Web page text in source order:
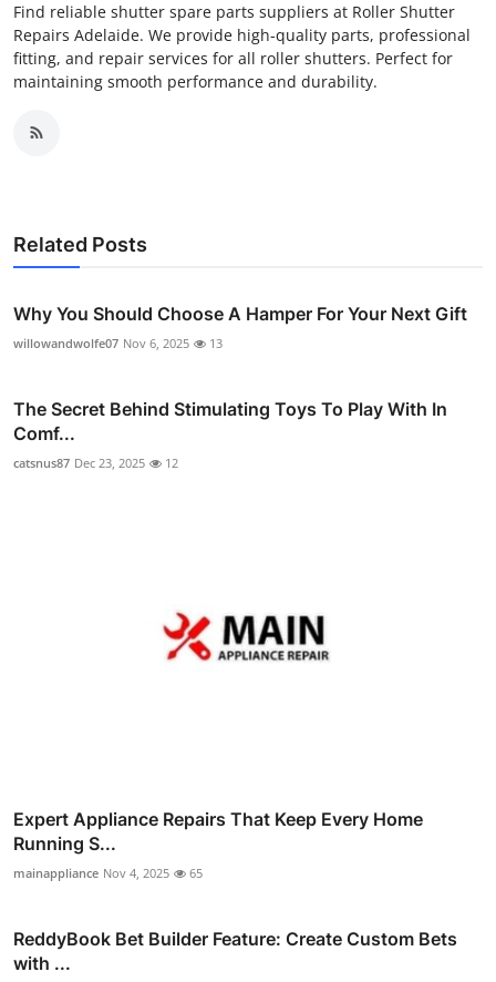
Find reliable shutter spare parts suppliers at Roller Shutter
Repairs Adelaide. We provide high-quality parts, professional
fitting, and repair services for all roller shutters. Perfect for
maintaining smooth performance and durability.
Related Posts
Why You Should Choose A Hamper For Your Next Gift
willowandwolfe07 Nov 6, 2025 13
The Secret Behind Stimulating Toys To Play With In
Comf...
catsnus87 Dec 23, 2025 12
Expert Appliance Repairs That Keep Every Home
Running S...
mainappliance Nov 4, 2025 65
ReddyBook Bet Builder Feature: Create Custom Bets
with ...